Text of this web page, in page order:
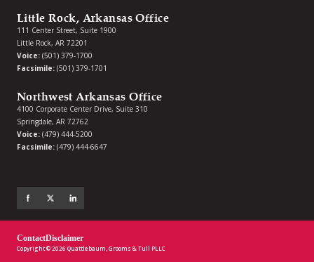
Little Rock, Arkansas Office
111 Center Street, Suite 1900
Little Rock, AR 72201
Voice: (501) 379-1700
Facsimile: (501) 379-1701
Northwest Arkansas Office
4100 Corporate Center Drive, Suite 310
Springdale, AR 72762
Voice: (479) 444-5200
Facsimile: (479) 444-6647
ContactDisclaimer
Copyright © 2026 Quattlebaum, Grooms & Tull PLLC